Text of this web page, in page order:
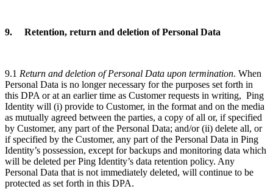
9. Retention, return and deletion of Personal Data
9.1 Return and deletion of Personal Data upon termination. When
Personal Data is no longer necessary for the purposes set forth in
this DPA or at an earlier time as Customer requests in writing, Ping
Identity will (i) provide to Customer, in the format and on the media
as mutually agreed between the parties, a copy of all or, if specified
by Customer, any part of the Personal Data; and/or (ii) delete all, or
if specified by the Customer, any part of the Personal Data in Ping
Identity’s possession, except for backups and monitoring data which
will be deleted per Ping Identity’s data retention policy. Any
Personal Data that is not immediately deleted, will continue to be
protected as set forth in this DPA.